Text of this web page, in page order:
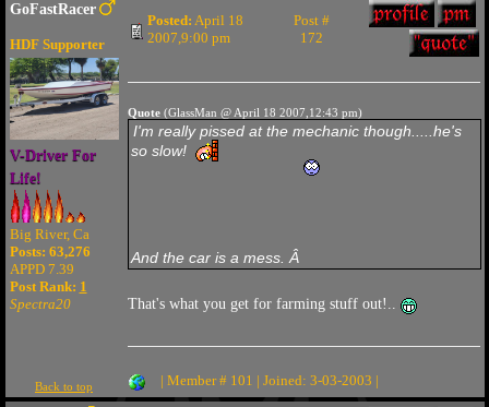
GoFastRacer
HDF Supporter
V-Driver For
Life!
Big River, Ca
Posts: 63,276
APPD 7.39
Post Rank: 1
Spectra20
Posted: April 18
2007,9:00 pm
Post #
172
Quote(GlassMan @ April 18 2007,12:43 pm)
I'm really pissed at the mechanic though.....he's
so slow!
And the car is a mess. Â
That's what you get for farming stuff out!..
Back to top | Member # 101 | Joined: 3-03-2003 |